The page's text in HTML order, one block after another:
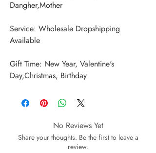
Service: Wholesale Dropshipping
Gift Time: New Year, Valentine's
Day,Christmas, Birthday
No Reviews Yet
Share your thoughts. Be the first to leave a
review.